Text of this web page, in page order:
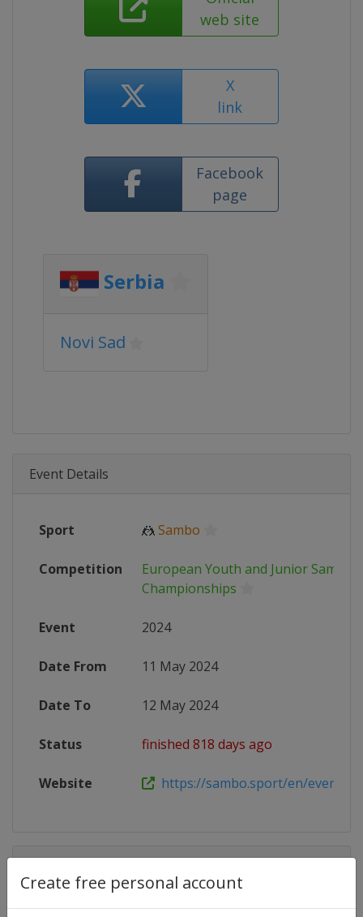
Create free personal account
web site
X
link
Facebook
page
Serbia
Novi Sad
Event Details
Sport 🤼Sambo
Competition
European Youth and Junior Sambo
Championships
Event 2024
Date From 11 May 2024
Date To 12 May 2024
Status finished 818 days ago
Website https://sambo.sport/en/events/